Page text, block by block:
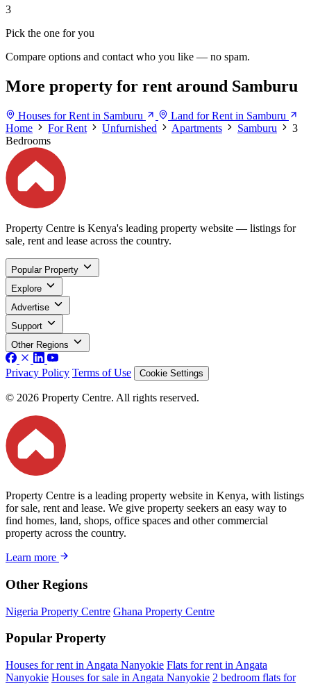
3
Pick the one for you
Compare options and contact who you like — no spam.
More property for rent around Samburu
Houses for Rent in Samburu
Land for Rent in Samburu
Home
For Rent Unfurnished Apartments Samburu
3
Bedrooms
Property Centre is Kenya's leading property website — listings for
sale, rent and lease across the country.
Popular Property
Explore
Advertise
Support
Other Regions
Privacy Policy Terms of Use Cookie Settings
© 2026 Property Centre. All rights reserved.
Property Centre is a leading property website in Kenya, with listings
for sale, rent and lease. We give property seekers an easy way to
find homes, land, shops, office spaces and other commercial
property across the country.
Learn more
Other Regions
Nigeria Property Centre Ghana Property Centre
Popular Property
Houses for rent in Angata Nanyokie Flats for rent in Angata
Nanyokie Houses for sale in Angata Nanyokie 2 bedroom flats for